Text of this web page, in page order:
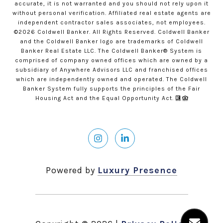
accurate, it is not warranted and you should not rely upon it
without personal verification. Affiliated real estate agents are
independent contractor sales associates, not employees.
©2026 Coldwell Banker. All Rights Reserved. Coldwell Banker
and the Coldwell Banker logo are trademarks of Coldwell
Banker Real Estate LLC. The Coldwell Banker® System is
comprised of company owned offices which are owned by a
subsidiary of Anywhere Advisors LLC and franchised offices
which are independently owned and operated. The Coldwell
Banker System fully supports the principles of the Fair
Housing Act and the Equal Opportunity Act.
Powered by Luxury Presence